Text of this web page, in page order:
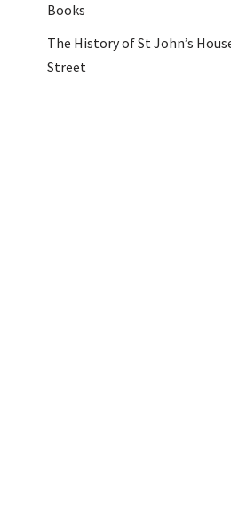
Books
The History of St John’s
Street